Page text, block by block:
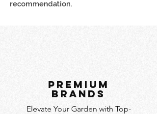
recommendation.
PREMIUM
BRANDS
Elevate Your Garden with Top-